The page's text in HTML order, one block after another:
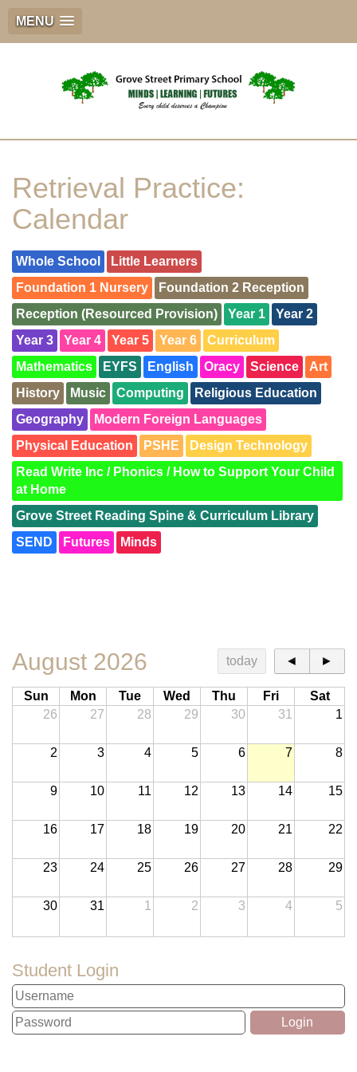
MENU
Retrieval Practice:
Calendar
Whole School
Little Learners
Foundation 1 Nursery
Foundation 2 Reception
Reception (Resourced Provision)
Year 1
Year 2
Year 3
Year 4 Year 5 Year 6
Curriculum
Mathematics
EYFS English Oracy Science
Art
History
Music Computing
Religious Education
Geography
Modern Foreign Languages
Physical Education
PSHE
Design Technology
Read Write Inc / Phonics / How to Support Your Child
at Home
Grove Street Reading Spine & Curriculum Library
SEND
Futures Minds
August 2026 today ◄ ►
Sun Mon Tue Wed Thu Fri
Sat
26
27 28 29 30 31 1
2 3 4 5 6 7 8
9 10 11 12 13 14 15
16 17 18 19 20 21 22
23 24 25 26 27 28 29
30 31 1 2 3 4 5
Student Login